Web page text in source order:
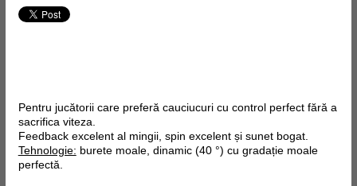
Pentru jucătorii care preferă cauciucuri cu control perfect fără a
sacrifica viteza.
Feedback excelent al mingii, spin excelent și sunet bogat.
Tehnologie: burete moale, dinamic (40 °) cu gradație moale
perfectă.